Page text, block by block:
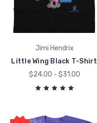
Jimi Hendrix
Little Wing Black T-Shirt
$24.00 - $31.00